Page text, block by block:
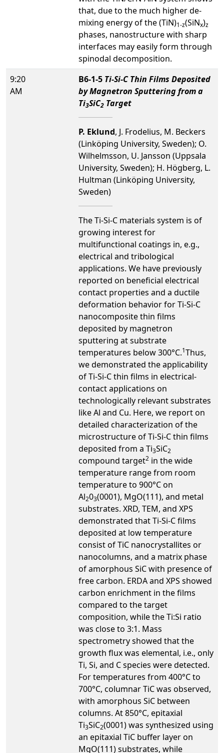
that, due to the much higher de-
mixing energy of the (TiN)1-z(SiNx)z
phases, nanostructure with sharp
interfaces may easily form through
spinodal decomposition.
9:20
AM
B6-1-5 Ti-Si-C Thin Films Deposited
by Magnetron Sputtering from a
Ti3SiC2 Target
P. Eklund, J. Frodelius, M. Beckers
(Linköping University, Sweden); O.
Wilhelmsson, U. Jansson (Uppsala
University, Sweden); H. Högberg, L.
Hultman (Linköping University,
Sweden)
The Ti-Si-C materials system is of
growing interest for
multifunctional coatings in, e.g.,
electrical and tribological
applications. We have previously
reported on beneficial electrical
contact properties and a ductile
deformation behavior for Ti-Si-C
nanocomposite thin films
deposited by magnetron
sputtering at substrate
temperatures below 300°C.1Thus,
we demonstrated the applicability
of Ti-Si-C thin films in electrical-
contact applications on
technologically relevant substrates
like Al and Cu. Here, we report on
detailed characterization of the
microstructure of Ti-Si-C thin films
deposited from a Ti3SiC2
compound target2 in the wide
temperature range from room
temperature to 900°C on
Al203(0001), MgO(111), and metal
substrates. XRD, TEM, and XPS
demonstrated that Ti-Si-C films
deposited at low temperature
consist of TiC nanocrystallites or
nanocolumns, and a matrix phase
of amorphous SiC with presence of
free carbon. ERDA and XPS showed
carbon enrichment in the films
compared to the target
composition, while the Ti:Si ratio
was close to 3:1. Mass
spectrometry showed that the
growth flux was elemental, i.e., only
Ti, Si, and C species were detected.
For temperatures from 400°C to
700°C, columnar TiC was observed,
with amorphous SiC between
columns. At 850°C, epitaxial
Ti3SiC2(0001) was synthesized using
an epitaxial TiC buffer layer on
MgO(111) substrates, while